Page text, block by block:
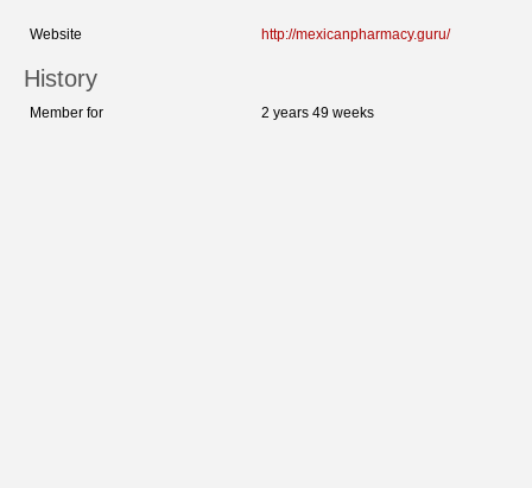
Website http://mexicanpharmacy.guru/
History
Member for 2 years 49 weeks